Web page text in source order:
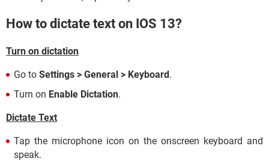
How to dictate text on IOS 13?
Turn on dictation
Go to Settings > General > Keyboard.
Turn on Enable Dictation.
Dictate Text
Tap the microphone icon on the onscreen keyboard and
speak.